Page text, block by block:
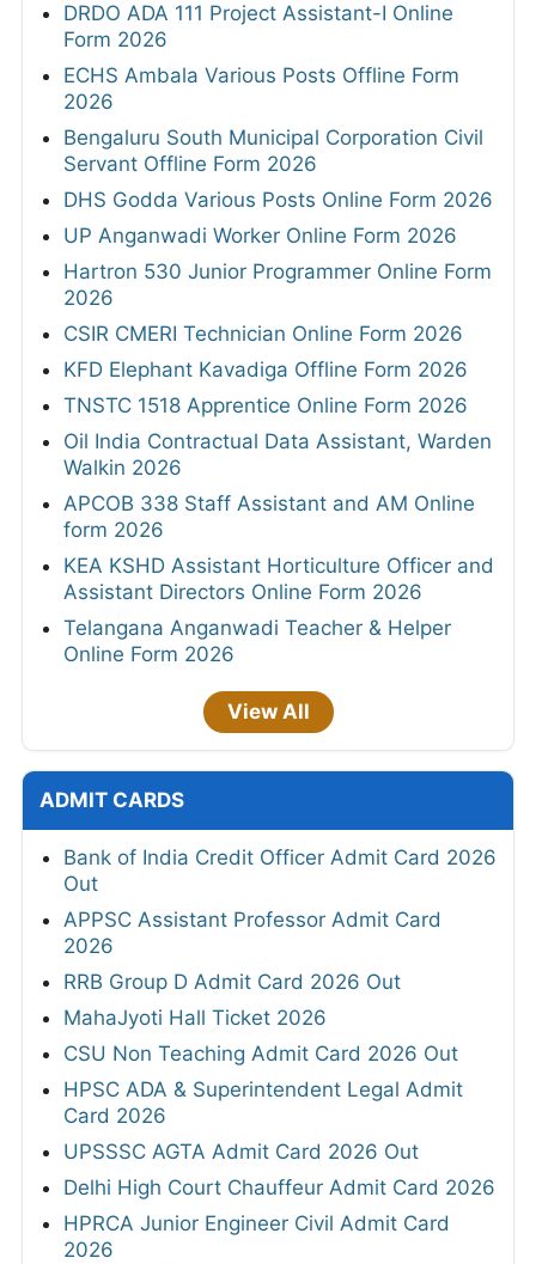
DRDO ADA 111 Project Assistant-I Online
Form 2026
ECHS Ambala Various Posts Offline Form
2026
Bengaluru South Municipal Corporation Civil
Servant Offline Form 2026
DHS Godda Various Posts Online Form 2026
UP Anganwadi Worker Online Form 2026
Hartron 530 Junior Programmer Online Form
2026
CSIR CMERI Technician Online Form 2026
KFD Elephant Kavadiga Offline Form 2026
TNSTC 1518 Apprentice Online Form 2026
Oil India Contractual Data Assistant, Warden
Walkin 2026
APCOB 338 Staff Assistant and AM Online
form 2026
KEA KSHD Assistant Horticulture Officer and
Assistant Directors Online Form 2026
Telangana Anganwadi Teacher & Helper
Online Form 2026
View All
ADMIT CARDS
Bank of India Credit Officer Admit Card 2026
Out
APPSC Assistant Professor Admit Card
2026
RRB Group D Admit Card 2026 Out
MahaJyoti Hall Ticket 2026
CSU Non Teaching Admit Card 2026 Out
HPSC ADA & Superintendent Legal Admit
Card 2026
UPSSSC AGTA Admit Card 2026 Out
Delhi High Court Chauffeur Admit Card 2026
HPRCA Junior Engineer Civil Admit Card
2026